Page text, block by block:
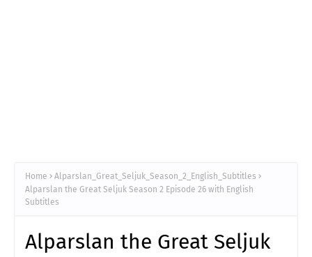
Home
Alparslan_Great_Seljuk_Season_2_English_Subtitles
Alparslan the Great Seljuk Season 2 Episode 26 with English
Subtitles
Alparslan the Great Seljuk